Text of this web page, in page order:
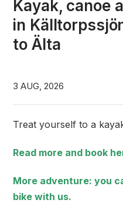
Kayak, canoe
in
to Älta
3 AUG, 2026
Treat yourself to a
Read more and book
More adventure: you
bike with us.